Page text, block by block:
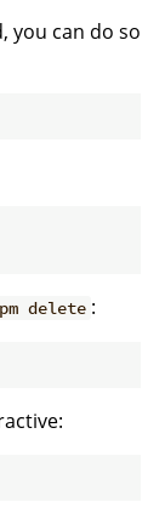
you can do so
delete :